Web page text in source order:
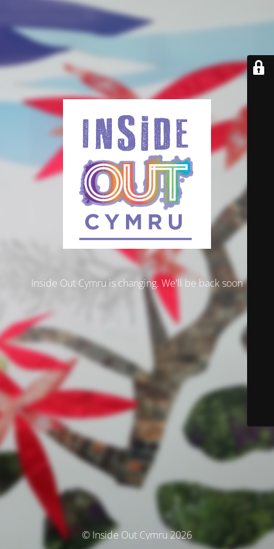
Inside Out Cymru is changing. We'll be back soon
© Inside Out Cymru 2026